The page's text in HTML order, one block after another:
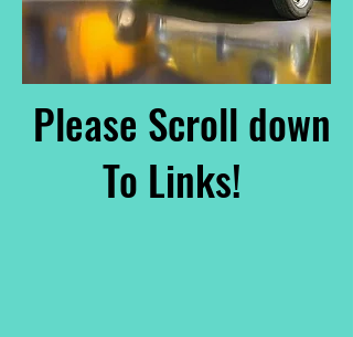
Please Scroll down
To Links!